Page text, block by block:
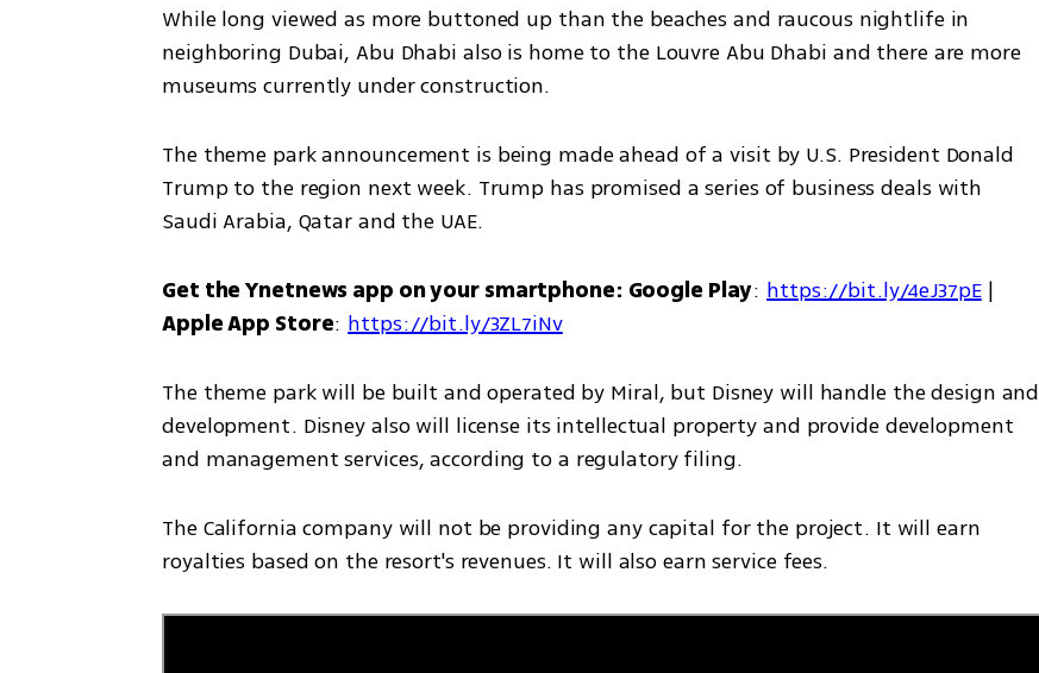
While long viewed as more buttoned up than the beaches and raucous nightlife in
neighboring Dubai, Abu Dhabi also is home to the Louvre Abu Dhabi and there are more
museums currently under construction.
The theme park announcement is being made ahead of a visit by U.S. President Donald
Trump to the region next week. Trump has promised a series of business deals with
Saudi Arabia, Qatar and the UAE.
Get the Ynetnews app on your smartphone: Google Play: https://bit.ly/4eJ37pE
Apple App Store: https://bit.ly/3ZL7iNv
The theme park will be built and operated by Miral, but Disney will handle the design and
development. Disney also will license its intellectual property and provide development
and management services, according to a regulatory filing.
The California company will not be providing any capital for the project. It will earn
royalties based on the resort's revenues. It will also earn service fees.